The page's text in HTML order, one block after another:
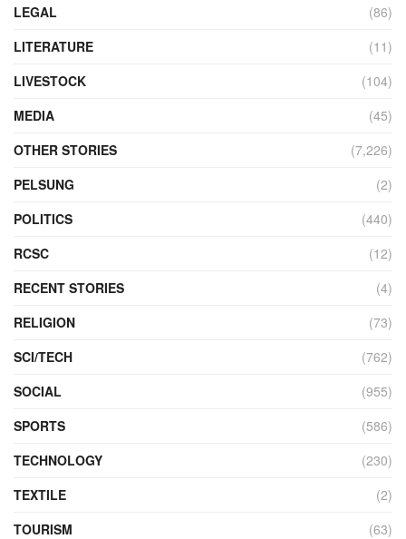
LEGAL
(86)
LITERATURE
(11)
LIVESTOCK
(104)
MEDIA
(45)
OTHER STORIES
(7,226)
PELSUNG
(2)
POLITICS
(440)
RCSC
(12)
RECENT STORIES
(4)
RELIGION
(73)
SCI/TECH
(762)
SOCIAL
(955)
SPORTS
(586)
TECHNOLOGY
(230)
TEXTILE
(2)
TOURISM
(63)